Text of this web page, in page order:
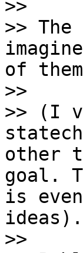
>>
>>
of
>>
>> (I
other
goal.
is
ideas).
>>